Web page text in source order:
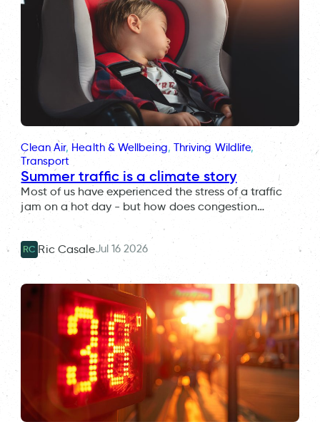
Clean Air, Health & Wellbeing, Thriving Wildlife
Transport
Summer traffic is a climate story
Most of us have experienced the stress of a traffic
jam on a hot day - but how does congestion…
RC Ric CasaleJul 16 2026